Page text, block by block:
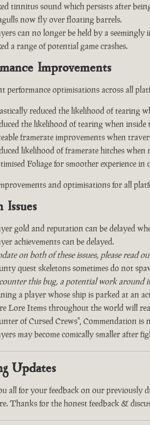
tinnitus sound which persists after
now fly over floating barrels.
can no longer be held by a seemingly
a range of potential game crashes.
Improvements
performance optimisations across all
reduced the likelihood of tearing
the likelihood of tearing when inside
framerate improvements when
likelihood of framerate hitches
Foliage for smoother experience in
and optimisations for all
Issues
gold and reputation can be delayed
achievements can be delayed.
on both of these issues, please read
quest skeletons sometimes do not
this bug, a potential work around
a player whose ship is parked at an
Lore Items throughout the world will
of Cursed Crews", Commendation is
may become comically smaller after
Updates
all for your feedback on our previously
Thanks for the honest feedback &